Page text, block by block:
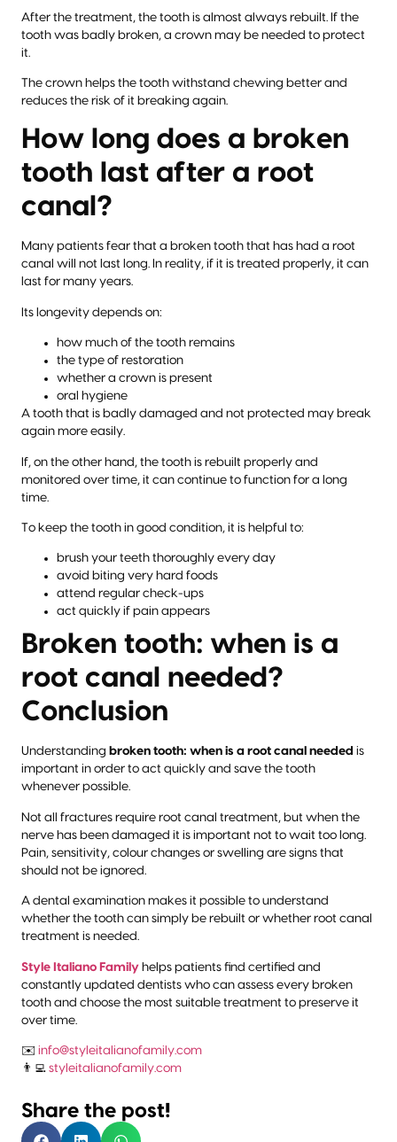
After the treatment, the tooth is almost always rebuilt. If the
tooth was badly broken, a crown may be needed to protect
it.
The crown helps the tooth withstand chewing better and
reduces the risk of it breaking again.
How long does a broken
tooth last after a root
canal?
Many patients fear that a broken tooth that has had a root
canal will not last long. In reality, if it is treated properly, it can
last for many years.
Its longevity depends on:
how much of the tooth remains
the type of restoration
whether a crown is present
oral hygiene
A tooth that is badly damaged and not protected may break
again more easily.
If, on the other hand, the tooth is rebuilt properly and
monitored over time, it can continue to function for a long
time.
To keep the tooth in good condition, it is helpful to:
brush your teeth thoroughly every day
avoid biting very hard foods
attend regular check-ups
act quickly if pain appears
Broken tooth: when is a
root canal needed?
Conclusion
Understanding broken tooth: when is a root canal needed is
important in order to act quickly and save the tooth
whenever possible.
Not all fractures require root canal treatment, but when the
nerve has been damaged it is important not to wait too long.
Pain, sensitivity, colour changes or swelling are signs that
should not be ignored.
A dental examination makes it possible to understand
whether the tooth can simply be rebuilt or whether root canal
treatment is needed.
Style Italiano Family helps patients find certified and
constantly updated dentists who can assess every broken
tooth and choose the most suitable treatment to preserve it
over time.
✉️ info@styleitalianofamily.com
👨‍💻 styleitalianofamily.com
Share the post!